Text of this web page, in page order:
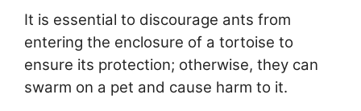
It is essential to discourage ants from
entering the enclosure of a tortoise to
ensure its protection; otherwise, they can
swarm on a pet and cause harm to it.